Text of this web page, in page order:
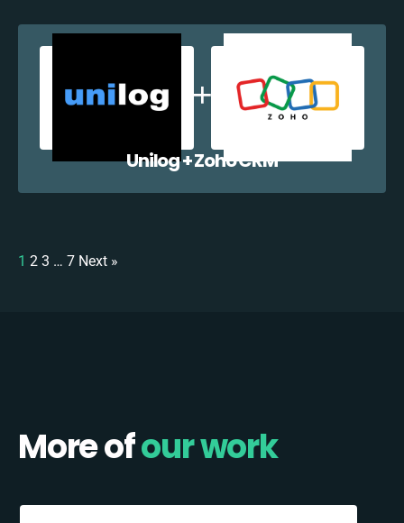
Unilog + Zoho CRM
1 2 3 … 7 Next »
More ofour work